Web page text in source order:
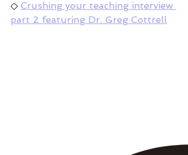
◇ Crushing your teaching interview
part 2 featuring Dr. Greg Cottrell